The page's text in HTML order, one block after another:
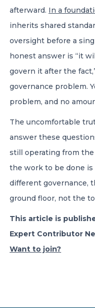
afterward. In a
inherits shared
oversight before a
honest answer is “it
govern it after the
governance problem.
problem, and no
The uncomfortable
answer these
still operating from
the work to be done
different governance,
ground floor, not the
This article is
Expert Contributor
Want to join?